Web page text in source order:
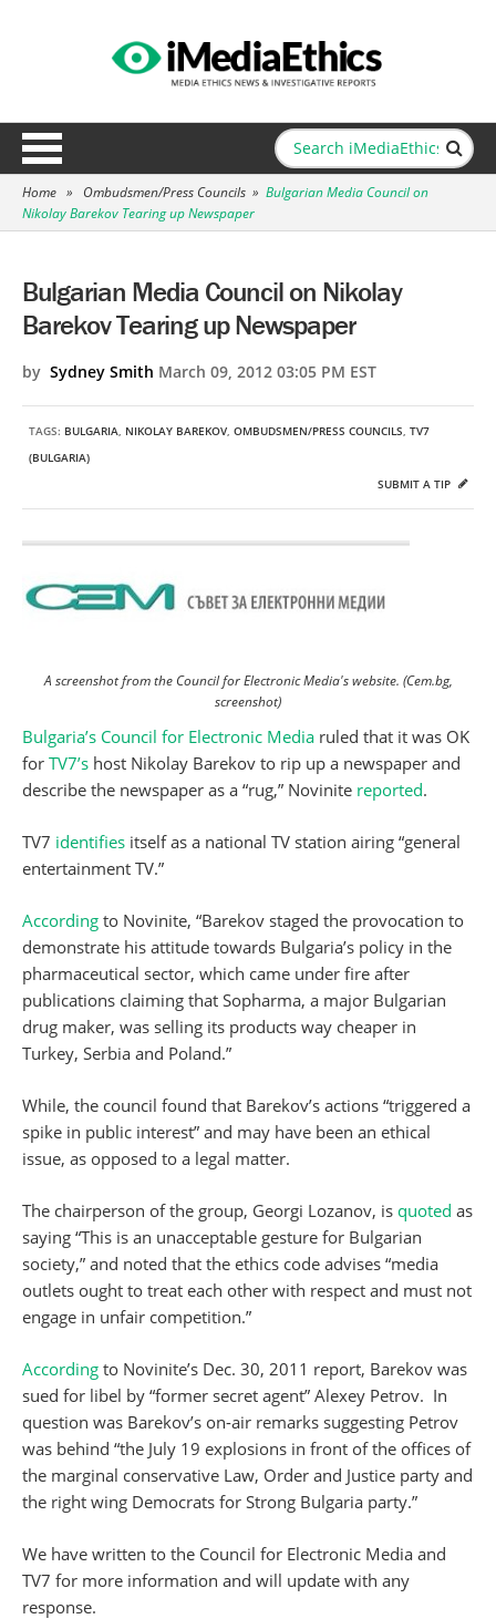
Home » Ombudsmen/Press Councils » Bulgarian Media Council on
Nikolay Barekov Tearing up Newspaper
Bulgarian Media Council on Nikolay
Barekov Tearing up Newspaper
by Sydney Smith March 09, 2012 03:05 PM EST
TAGS: BULGARIA, NIKOLAY BAREKOV, OMBUDSMEN/PRESS COUNCILS, TV7
(BULGARIA)
SUBMIT A TIP
A screenshot from the Council for Electronic Media's website. (Cem.bg,
screenshot)
Bulgaria’s Council for Electronic Media ruled that it was OK
for TV7’s host Nikolay Barekov to rip up a newspaper and
describe the newspaper as a “rug,” Novinite reported.
TV7 identifies itself as a national TV station airing “general
entertainment TV.”
According to Novinite, “Barekov staged the provocation to
demonstrate his attitude towards Bulgaria’s policy in the
pharmaceutical sector, which came under fire after
publications claiming that Sopharma, a major Bulgarian
drug maker, was selling its products way cheaper in
Turkey, Serbia and Poland.”
While, the council found that Barekov’s actions “triggered a
spike in public interest” and may have been an ethical
issue, as opposed to a legal matter.
The chairperson of the group, Georgi Lozanov, is quoted as
saying “This is an unacceptable gesture for Bulgarian
society,” and noted that the ethics code advises “media
outlets ought to treat each other with respect and must not
engage in unfair competition.”
According to Novinite’s Dec. 30, 2011 report, Barekov was
sued for libel by “former secret agent” Alexey Petrov. In
question was Barekov’s on-air remarks suggesting Petrov
was behind “the July 19 explosions in front of the offices of
the marginal conservative Law, Order and Justice party and
the right wing Democrats for Strong Bulgaria party.”
We have written to the Council for Electronic Media and
TV7 for more information and will update with any
response.